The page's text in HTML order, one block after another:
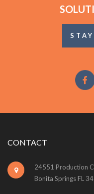
CONTACT
24551 Production
Bonita Springs FL